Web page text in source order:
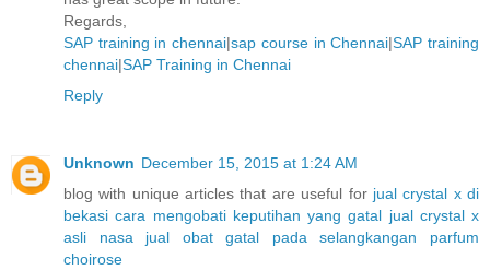
Regards,
SAP training in chennai|sap course in Chennai|SAP training
chennai|SAP Training in Chennai
Reply
Unknown December 15, 2015 at 1:24 AM
blog with unique articles that are useful for jual crystal x di
bekasi cara mengobati keputihan yang gatal jual crystal x
asli nasa
jual obat gatal pada selangkangan
parfum
choirose